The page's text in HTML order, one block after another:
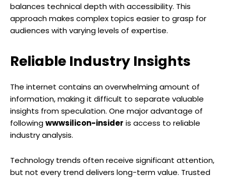
balances technical depth with accessibility. This
approach makes complex topics easier to grasp for
audiences with varying levels of expertise.
Reliable Industry Insights
The internet contains an overwhelming amount of
information, making it difficult to separate valuable
insights from speculation. One major advantage of
followingwwwsilicon-insider is access to reliable
industry analysis.
Technology trends often receive significant attention,
but not every trend delivers long-term value. Trusted